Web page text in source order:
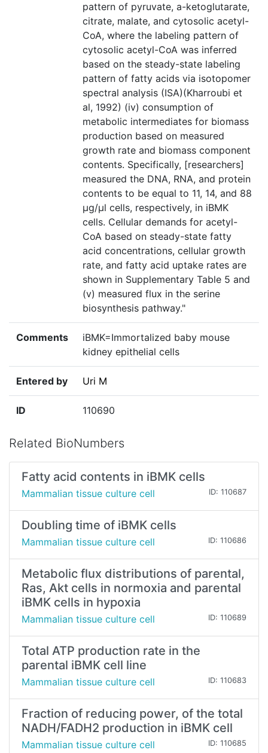
pattern of pyruvate, a-ketoglutarate,
citrate, malate, and cytosolic acetyl-
CoA, where the labeling pattern of
cytosolic acetyl-CoA was inferred
based on the steady-state labeling
pattern of fatty acids via isotopomer
spectral analysis (ISA)(Kharroubi et
al, 1992) (iv) consumption of
metabolic intermediates for biomass
production based on measured
growth rate and biomass component
contents. Specifically, [researchers]
measured the DNA, RNA, and protein
contents to be equal to 11, 14, and 88
µg/µl cells, respectively, in iBMK
cells. Cellular demands for acetyl-
CoA based on steady-state fatty
acid concentrations, cellular growth
rate, and fatty acid uptake rates are
shown in Supplementary Table 5 and
(v) measured flux in the serine
biosynthesis pathway."
Comments
iBMK=Immortalized baby mouse
kidney epithelial cells
Entered by Uri M
ID 110690
Related BioNumbers
Fatty acid contents in iBMK cells
Mammalian tissue culture cell ID: 110687
Doubling time of iBMK cells
Mammalian tissue culture cell ID: 110686
Metabolic flux distributions of parental,
Ras, Akt cells in normoxia and parental
iBMK cells in hypoxia
Mammalian tissue culture cell ID: 110689
Total ATP production rate in the
parental iBMK cell line
Mammalian tissue culture cell ID: 110683
Fraction of reducing power, of the total
NADH/FADH2 production in iBMK cell
Mammalian tissue culture cell ID: 110685